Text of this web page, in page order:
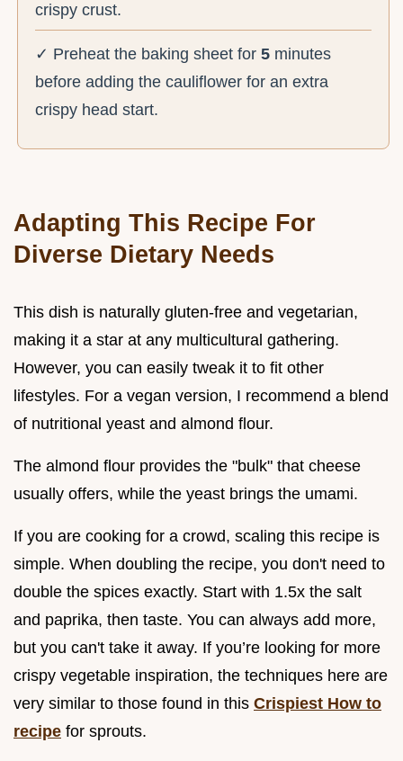
crispy crust.
✓ Preheat the baking sheet for5 minutes
before adding the cauliflower for an extra
crispy head start.
Adapting This Recipe For
Diverse Dietary Needs
This dish is naturally gluten-free and vegetarian,
making it a star at any multicultural gathering.
However, you can easily tweak it to fit other
lifestyles. For a vegan version, I recommend a blend
of nutritional yeast and almond flour.
The almond flour provides the "bulk" that cheese
usually offers, while the yeast brings the umami.
If you are cooking for a crowd, scaling this recipe is
simple. When doubling the recipe, you don't need to
double the spices exactly. Start with 1.5x the salt
and paprika, then taste. You can always add more,
but you can't take it away. If you’re looking for more
crispy vegetable inspiration, the techniques here are
very similar to those found in this Crispiest How to
recipe for sprouts.